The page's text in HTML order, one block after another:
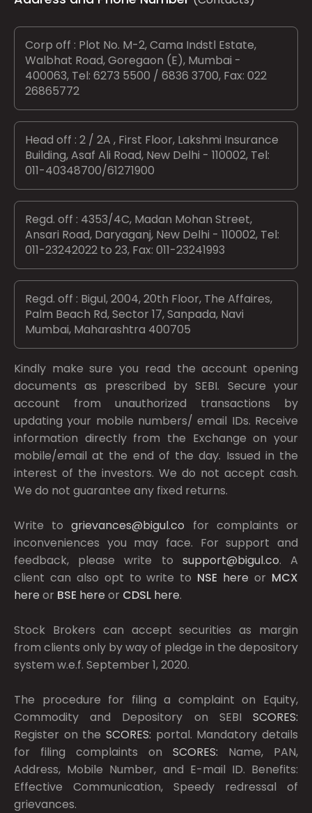
Corp off : Plot No. M-2, Cama Indstl Estate,
Walbhat Road, Goregaon (E), Mumbai -
400063, Tel: 6273 5500 / 6836 3700, Fax: 022
26865772
Head off : 2 / 2A , First Floor, Lakshmi Insurance
Building, Asaf Ali Road, New Delhi - 110002, Tel:
011-40348700/61271900
Regd. off : 4353/4C, Madan Mohan Street,
Ansari Road, Daryaganj, New Delhi - 110002, Tel:
011-23242022 to 23, Fax: 011-23241993
Regd. off : Bigul, 2004, 20th Floor, The Affaires,
Palm Beach Rd, Sector 17, Sanpada, Navi
Mumbai, Maharashtra 400705
Kindly make sure you read the account opening
documents as prescribed bySEBI. Secure your
account from unauthorized transactions by
updating your mobile numbers/ email IDs. Receive
information directly from the Exchange on your
mobile/email at the end of the day. Issued in the
interest of the investors. We do not accept cash.
We do not guarantee any fixed returns.
Write togrievances@bigul.co for complaints or
inconveniences you may face. For support and
feedback, please write to support@bigul.co. A
client can also opt to write to NSE here or MCX
here or BSE here or CDSL here.
Stock Brokers can accept securities as margin
from clients only by way of pledge in the depository
system w.e.f. September 1, 2020.
The procedure for filing a complaint on Equity,
Commodity and Depository on SEBI SCORES:
Register on the SCORES: portal. Mandatory details
for filing complaints on SCORES: Name, PAN,
Address, Mobile Number, and E-mail ID. Benefits:
Effective Communication, Speedy redressal of
grievances.